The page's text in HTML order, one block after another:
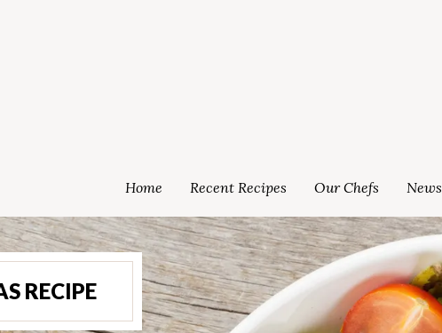
Home Recent Recipes Our Chefs News
RECIPE